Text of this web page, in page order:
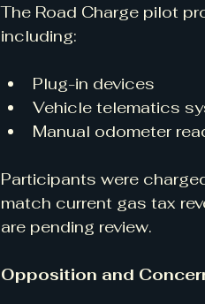
The Road Charge pilot
including:
Plug-in devices
Vehicle telematics
Manual odometer
Participants were
match current gas tax
are pending review.
Opposition and